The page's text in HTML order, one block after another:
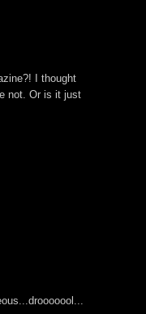
I thought
not. Or is it just